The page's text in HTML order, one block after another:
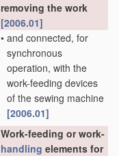
removing the work
[2006.01]
• and connected, for
synchronous
operation, with the
work-feeding devices
of the sewing machine
[2006.01]
Work-feeding or work-
handling elements for